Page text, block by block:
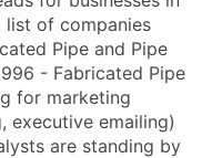
list of companies
Pipe and Pipe
- Fabricated Pipe
for marketing
executive emailing)
are standing by